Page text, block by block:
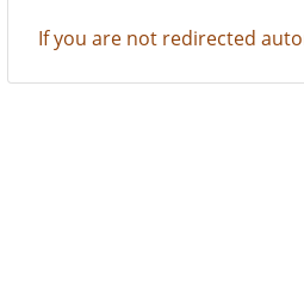
If you are not redirected